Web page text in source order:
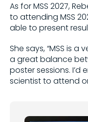
As for MSS 2027,
to attending MSS
able to present
She says, “MSS is
a great balance
poster sessions.
scientist to attend